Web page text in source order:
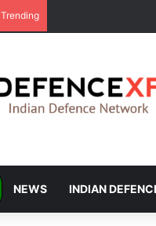
Trending
NEWS INDIAN